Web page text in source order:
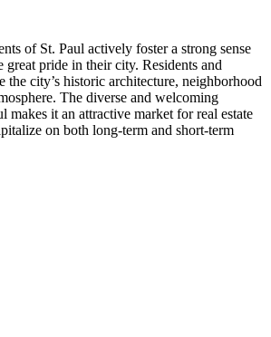
of St. Paul actively foster a strong sense
pride in their city. Residents and
the city’s historic architecture, neighborhood
The diverse and welcoming
makes it an attractive market for real estate
on both long-term and short-term